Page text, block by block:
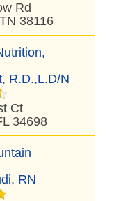
Rd
38116
R.D.,L.D/N
Ct
34698
RN